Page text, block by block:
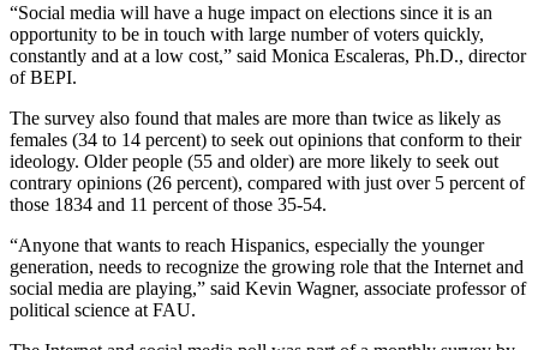
“Social media will have a huge impact on elections since it is an
opportunity to be in touch with large number of voters quickly,
constantly and at a low cost,” said Monica Escaleras, Ph.D., director
of BEPI.
The survey also found that males are more than twice as likely as
females (34 to 14 percent) to seek out opinions that conform to their
ideology. Older people (55 and older) are more likely to seek out
contrary opinions (26 percent), compared with just over 5 percent of
those 1834 and 11 percent of those 35-54.
“Anyone that wants to reach Hispanics, especially the younger
generation, needs to recognize the growing role that the Internet and
social media are playing,” said Kevin Wagner, associate professor of
political science at FAU.